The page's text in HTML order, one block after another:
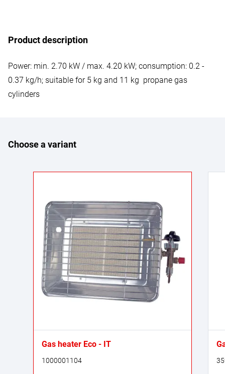
Product description
Power: min. 2.70 kW / max. 4.20 kW; consumption: 0.2 -
0.37 kg/h; suitable for 5 kg and 11 kg propane gas
cylinders
Choose a variant
Gas heater Eco - IT
1000001104